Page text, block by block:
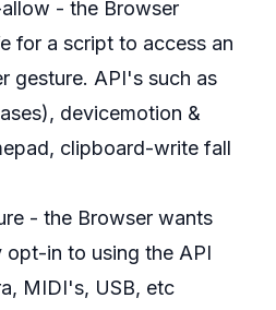
- the Browser
for a script to access an
gesture. API's such as
devicemotion &
clipboard-write fall
- the Browser wants
opt-in to using the API
MIDI's, USB, etc